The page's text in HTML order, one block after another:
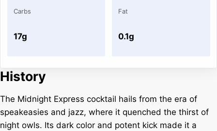
Carbs
17g
Fat
0.1g
History
The Midnight Express cocktail hails from the era of
speakeasies and jazz, where it quenched the thirst of
night owls. Its dark color and potent kick made it a